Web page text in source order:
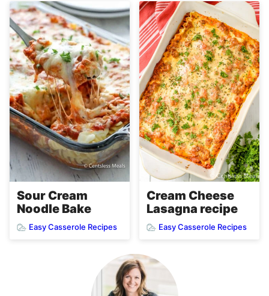
Sour Cream
Noodle Bake
Easy Casserole Recipes
Cream Cheese
Lasagna recipe
Easy Casserole Recipes